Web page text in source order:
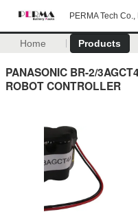
PERMA Tech Co.,
Home Products
PANASONIC BR-2/
ROBOT CONTROLLER